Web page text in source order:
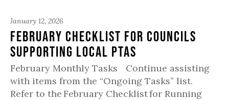
January 12, 2026
February Checklist for Councils
Supporting Local PTAs
February Monthly Tasks Continue assisting
with items from the “Ongoing Tasks” list.
Refer to the February Checklist for Running